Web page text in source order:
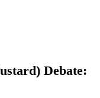
Debate: